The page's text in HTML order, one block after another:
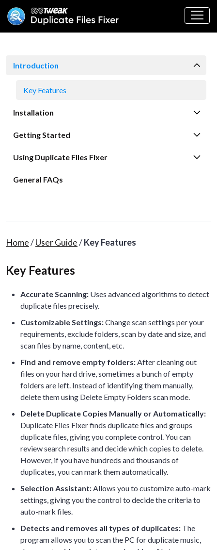
Introduction
Key Features
Installation
Getting Started
Using Duplicate Files Fixer
General FAQs
Home/User Guide/Key Features
Key Features
Accurate Scanning: Uses advanced algorithms to detect
duplicate files precisely.
Customizable Settings:Change scan settings per your
requirements, exclude folders, scan by date and size, and
scan files by name, content, etc.
Find and remove empty folders:After cleaning out
files on your hard drive, sometimes a bunch of empty
folders are left. Instead of identifying them manually,
delete them using Delete Empty Folders scan mode.
Delete Duplicate Copies Manually or Automatically:
Duplicate Files Fixer finds duplicate files and groups
duplicate files, giving you complete control. You can
review search results and decide which copies to delete.
However, if you have hundreds and thousands of
duplicates, you can mark them automatically.
Selection Assistant:Allows you to customize auto-mark
settings, giving you the control to decide the criteria to
auto-mark files.
Detects and removes all types of duplicates: The
program allows you to scan the PC for duplicate music,